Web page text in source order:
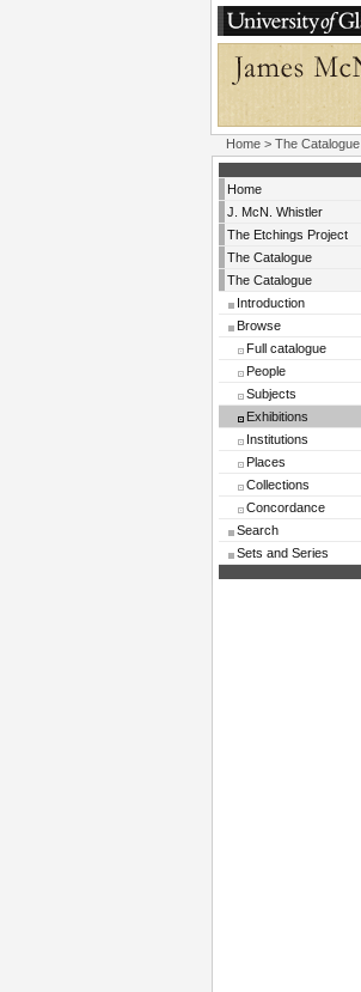
Home > The Catalogue
Home
J. McN. Whistler
The Etchings Project
The Catalogue
The Catalogue
Introduction
Browse
Full catalogue
People
Subjects
Exhibitions
Institutions
Places
Collections
Concordance
Search
Sets and Series